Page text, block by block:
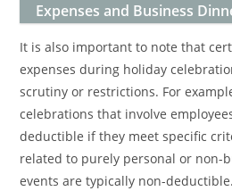
Expenses and Business
It is also important to note that
expenses during holiday
scrutiny or restrictions. For
celebrations that involve
deductible if they meet specific
related to purely personal or non-
events are typically non-